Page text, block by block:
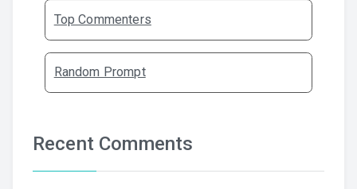
Top Commenters
Random Prompt
Recent Comments